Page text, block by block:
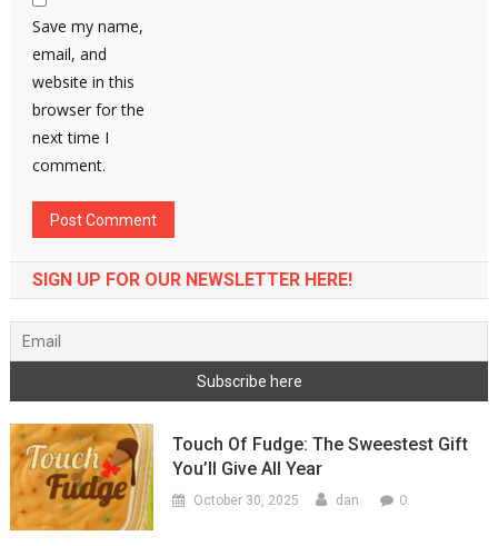
Save my name,
email, and
website in this
browser for the
next time I
comment.
SIGN UP FOR OUR NEWSLETTER HERE!
Touch Of Fudge: The Sweestest Gift
You’ll Give All Year
October 30, 2025 dan 0